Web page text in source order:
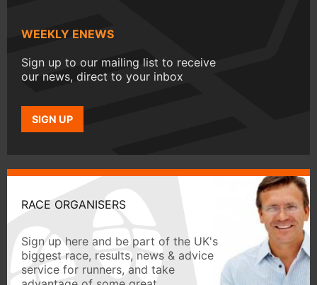
WEEKLY ENEWS
Sign up to our mailing list to receive
our news, direct to your inbox
SIGN UP
RACE ORGANISERS
Sign up here and be part of the UK's
biggest race, results, news & advice
service for runners, and take